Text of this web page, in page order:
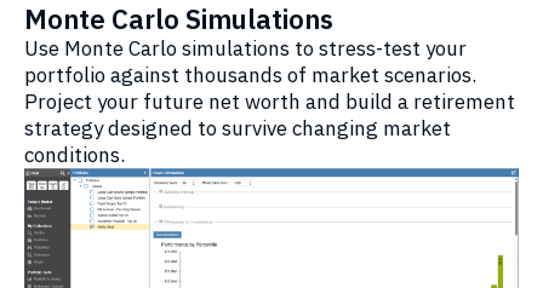
Monte Carlo Simulations
Use Monte Carlo simulations to stress-test your
portfolio against thousands of market scenarios.
Project your future net worth and build a retirement
strategy designed to survive changing market
conditions.